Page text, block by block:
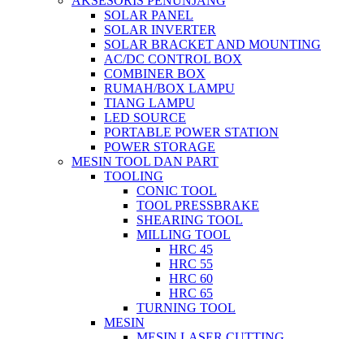
SOLAR PANEL
SOLAR INVERTER
SOLAR BRACKET AND MOUNTING
AC/DC CONTROL BOX
COMBINER BOX
RUMAH/BOX LAMPU
TIANG LAMPU
LED SOURCE
PORTABLE POWER STATION
POWER STORAGE
MESIN TOOL DAN PART
TOOLING
CONIC TOOL
TOOL PRESSBRAKE
SHEARING TOOL
MILLING TOOL
HRC 45
HRC 55
HRC 60
HRC 65
TURNING TOOL
MESIN